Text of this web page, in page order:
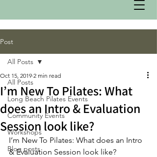
Post
All Posts
Long Beach Pilates Events
Community Events
Workshops
Blog posts
All Posts
I’m New To Pilates: What
does an Intro & Evaluation
Session look like?
Oct 15, 2019 2 min read
I’m New To Pilates: What does an Intro
& Evaluation Session look like?